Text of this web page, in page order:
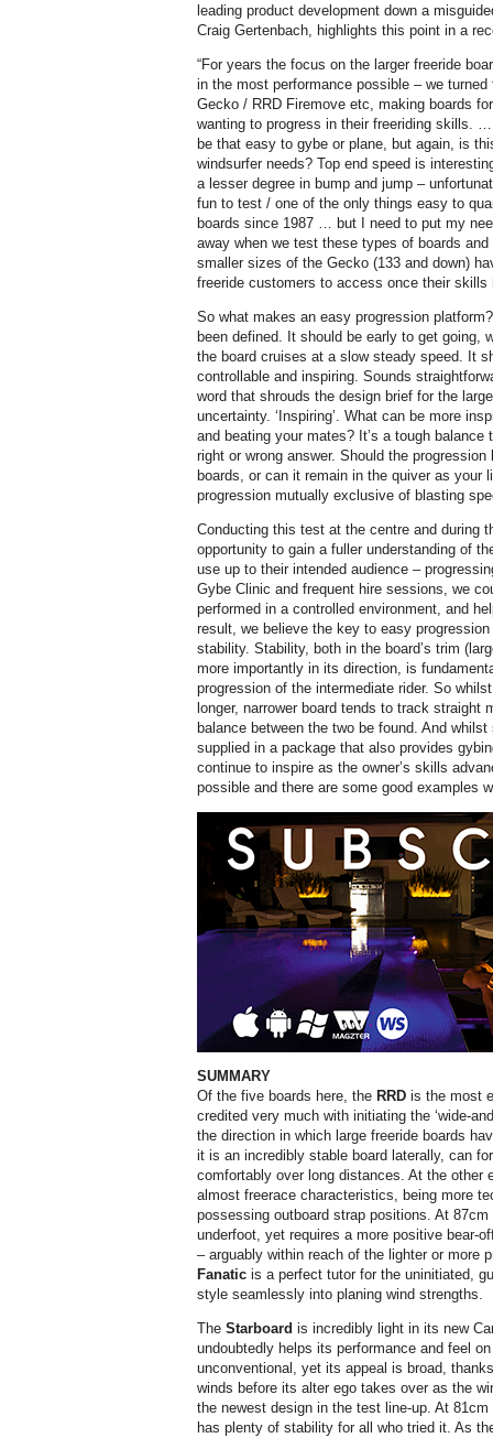
leading product development down a
Craig Gertenbach, highlights this point in a
“For years the focus on the larger freeride
in the most performance possible – we
Gecko / RRD Firemove etc, making boards
wanting to progress in their freeriding skills.
be that easy to gybe or plane, but again, is
windsurfer needs? Top end speed is
a lesser degree in bump and jump –
fun to test / one of the only things easy to
boards since 1987 … but I need to put my
away when we test these types of boards
smaller sizes of the Gecko (133 and down)
freeride customers to access once their skills
So what makes an easy progression
been defined. It should be early to get going,
the board cruises at a slow steady speed. It
controllable and inspiring. Sounds
word that shrouds the design brief for the
uncertainty. ‘Inspiring’. What can be more
and beating your mates? It’s a tough
right or wrong answer. Should the
boards, or can it remain in the quiver as your
progression mutually exclusive of blasting
Conducting this test at the centre and during
opportunity to gain a fuller understanding of
use up to their intended audience –
Gybe Clinic and frequent hire sessions, we
performed in a controlled environment, and
result, we believe the key to easy
stability. Stability, both in the board’s trim
more importantly in its direction, is
progression of the intermediate rider. So
longer, narrower board tends to track straight
balance between the two be found. And
supplied in a package that also provides
continue to inspire as the owner’s skills
possible and there are some good examples
SUMMARY
Of the five boards here, the RRD is the most
credited very much with initiating the ‘wide-
the direction in which large freeride boards
it is an incredibly stable board laterally, can
comfortably over long distances. At the other
almost freerace characteristics, being more
possessing outboard strap positions. At
underfoot, yet requires a more positive bear-
– arguably within reach of the lighter or more
Fanatic is a perfect tutor for the uninitiated,
style seamlessly into planing wind strengths.
The Starboard is incredibly light in its new
undoubtedly helps its performance and feel
unconventional, yet its appeal is broad,
winds before its alter ego takes over as the
the newest design in the test line-up. At
has plenty of stability for all who tried it. As